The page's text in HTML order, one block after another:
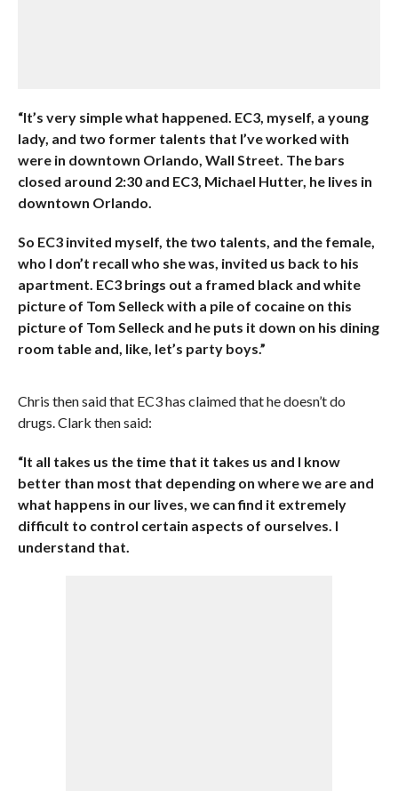
“It’s very simple what happened. EC3, myself, a young
lady, and two former talents that I’ve worked with
were in downtown Orlando, Wall Street. The bars
closed around 2:30 and EC3, Michael Hutter, he lives in
downtown Orlando.
So EC3 invited myself, the two talents, and the female,
who I don’t recall who she was, invited us back to his
apartment. EC3 brings out a framed black and white
picture of Tom Selleck with a pile of cocaine on this
picture of Tom Selleck and he puts it down on his dining
room table and, like, let’s party boys.”
Chris then said that EC3 has claimed that he doesn’t do
drugs. Clark then said:
“It all takes us the time that it takes us and I know
better than most that depending on where we are and
what happens in our lives, we can find it extremely
difficult to control certain aspects of ourselves. I
understand that.